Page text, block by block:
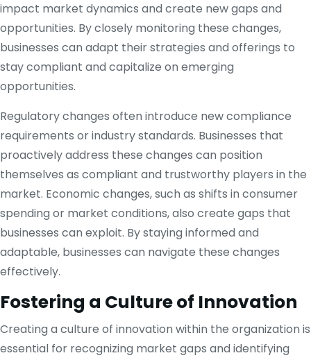
impact market dynamics and create new gaps and
opportunities. By closely monitoring these changes,
businesses can adapt their strategies and offerings to
stay compliant and capitalize on emerging
opportunities.
Regulatory changes often introduce new compliance
requirements or industry standards. Businesses that
proactively address these changes can position
themselves as compliant and trustworthy players in the
market. Economic changes, such as shifts in consumer
spending or market conditions, also create gaps that
businesses can exploit. By staying informed and
adaptable, businesses can navigate these changes
effectively.
Fostering a Culture of Innovation
Creating a culture of innovation within the organization is
essential for recognizing market gaps and identifying